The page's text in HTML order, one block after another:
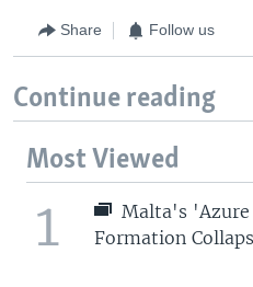
Share Follow us
Continue reading
Most Viewed
1
Malta's
Formation